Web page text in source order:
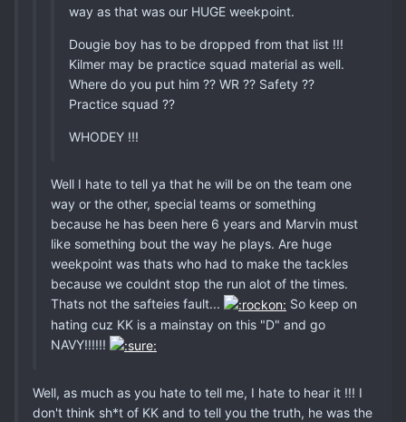
way as that was our HUGE weekpoint.
Dougie boy has to be dropped from that list !!!
Kilmer may be practice squad material as well.
Where do you put him ?? WR ?? Safety ??
Practice squad ??
WHODEY !!!
Well I hate to tell ya that he will be on the team one
way or the other, special teams or something
because he has been here 6 years and Marvin must
like something bout the way he plays. Are huge
weekpoint was thats who had to make the tackles
because we couldnt stop the run alot of the times.
Thats not the safteies fault...
So keep on
hating cuz KK is a mainstay on this "D" and go
NAVY!!!!!!
Well, as much as you hate to tell me, I hate to hear it !!! I
don't think sh*t of KK and to tell you the truth, he was the